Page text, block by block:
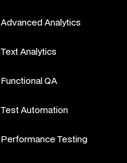
Advanced Analytics
Text Analytics
Functional QA
Test Automation
Performance Testing